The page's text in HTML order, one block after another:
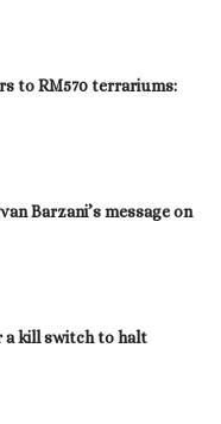
to RM570 terrariums:
Barzani’s message on
a kill switch to halt